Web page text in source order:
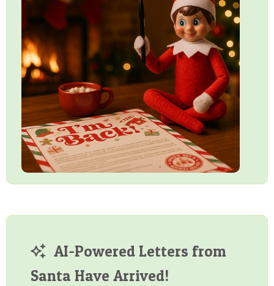
AI-Powered Letters from
Santa Have Arrived!